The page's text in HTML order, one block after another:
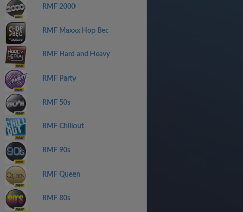
RMF 2000
RMF Maxxx Hop Bec
RMF Hard and Heavy
RMF Party
RMF 50s
RMF Chillout
RMF 90s
RMF Queen
RMF 80s